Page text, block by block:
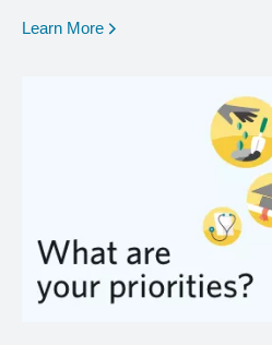
Learn More opens in a new window